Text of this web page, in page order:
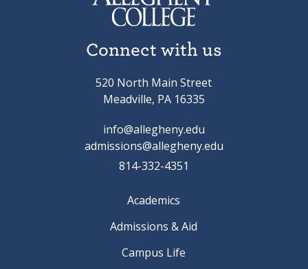
Connect with us
520 North Main Street
Meadville, PA 16335
info@allegheny.edu
admissions@allegheny.edu
814-332-4351
Academics
Admissions & Aid
Campus Life